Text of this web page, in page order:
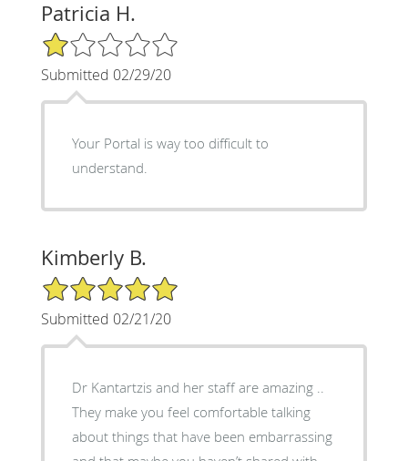
Patricia H.
1/5 Star Rating
Submitted 02/29/20
Your Portal is way too difficult to
understand.
Kimberly B.
5/5 Star Rating
Submitted 02/21/20
Dr Kantartzis and her staff are amazing ..
They make you feel comfortable talking
about things that have been embarrassing